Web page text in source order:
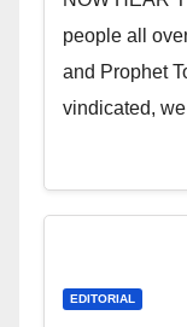
people all
and Prophet
vindicated,
EDITORIAL